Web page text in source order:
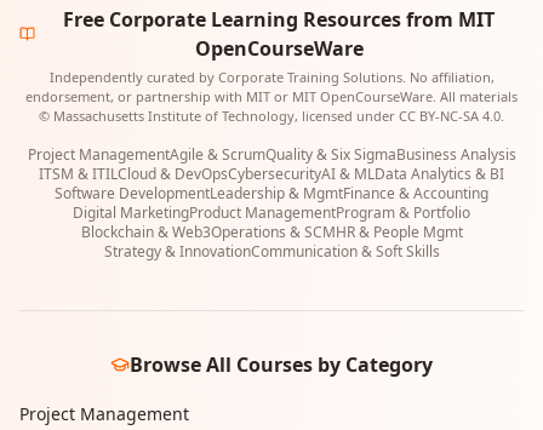
Free Corporate Learning Resources from MIT
OpenCourseWare
Independently curated by Corporate Training Solutions. No affiliation,
endorsement, or partnership with MIT or MIT OpenCourseWare. All materials
© Massachusetts Institute of Technology, licensed under CC BY-NC-SA 4.0.
Project ManagementAgile & ScrumQuality & Six SigmaBusiness Analysis
ITSM & ITILCloud & DevOpsCybersecurityAI & MLData Analytics & BI
Software DevelopmentLeadership & MgmtFinance & Accounting
Digital MarketingProduct ManagementProgram & Portfolio
Blockchain & Web3Operations & SCMHR & People Mgmt
Strategy & InnovationCommunication & Soft Skills
Browse All Courses by Category
Project Management